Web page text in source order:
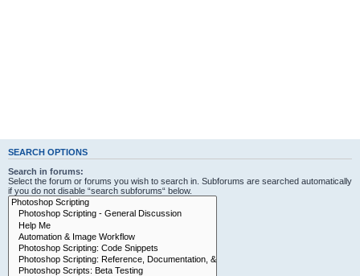
SEARCH OPTIONS
Search in forums:
Select the forum or forums you wish to search in. Subforums are searched automatically
if you do not disable “search subforums“ below.